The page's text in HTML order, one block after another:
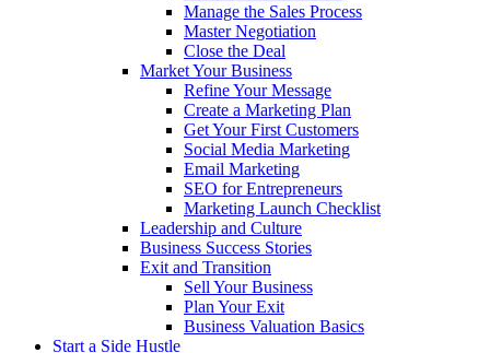
Manage the Sales Process
Master Negotiation
Close the Deal
Market Your Business
Refine Your Message
Create a Marketing Plan
Get Your First Customers
Social Media Marketing
Email Marketing
SEO for Entrepreneurs
Marketing Launch Checklist
Leadership and Culture
Business Success Stories
Exit and Transition
Sell Your Business
Plan Your Exit
Business Valuation Basics
Start a Side Hustle